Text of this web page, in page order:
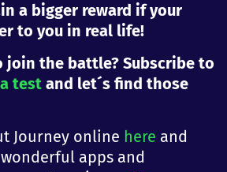
a bigger reward if your
to you in real life!
join the battle? Subscribe to
test and let´s find those
Journey online here and
apps and